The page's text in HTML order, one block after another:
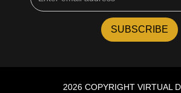
2026 COPYRIGHT VIRTUAL